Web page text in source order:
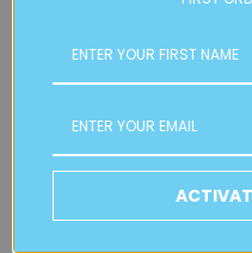
orders, in particular bulky
Available from our
2pm weekdays (orders